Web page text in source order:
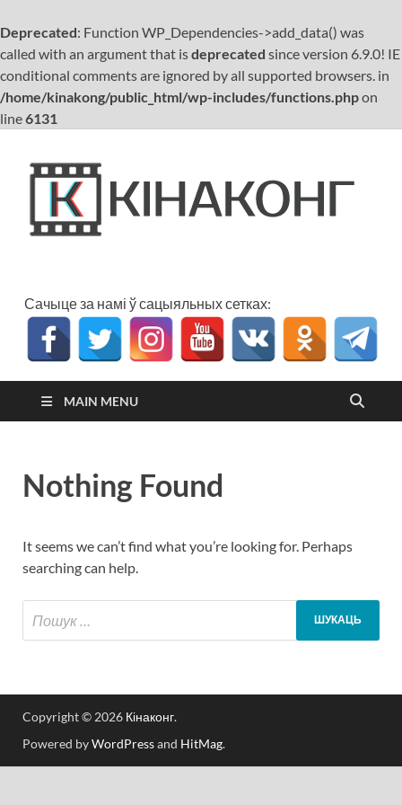
Deprecated: Function WP_Dependencies->add_data() was
called with an argument that isdeprecated since version 6.9.0! IE
conditional comments are ignored by all supported browsers. in
/home/kinakong/public_html/wp-includes/functions.phpon
line6131
Сачыце за намі ў сацыяльных сетках:
MAIN MENU
Nothing Found
It seems we can’t find what you’re looking for. Perhaps
searching can help.
Copyright © 2026 Кінаконг.
Powered byWordPressand HitMag.